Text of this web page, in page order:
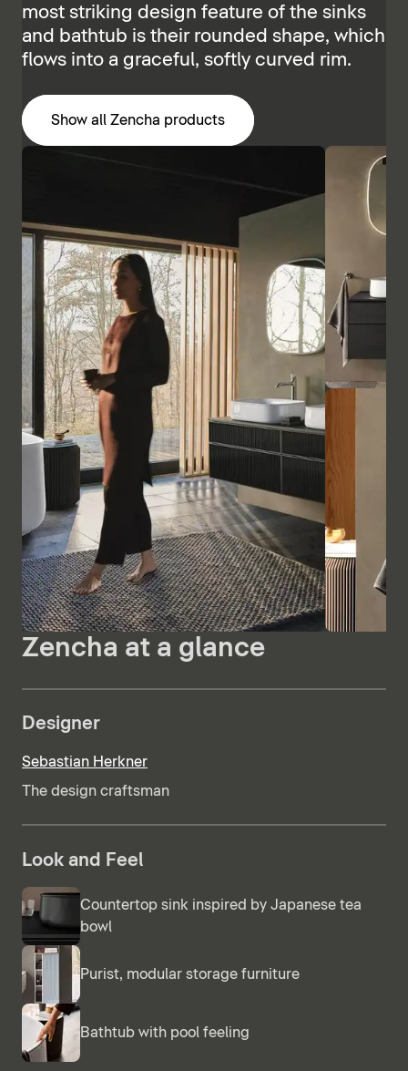
most striking design feature of the sinks
and bathtub is their rounded shape, which
flows into a graceful, softly curved rim.
Show all Zencha products
Zencha at a glance
Designer
Sebastian Herkner
The design craftsman
Look and Feel
Countertop sink inspired by Japanese tea
bowl
Purist, modular storage furniture
Bathtub with pool feeling